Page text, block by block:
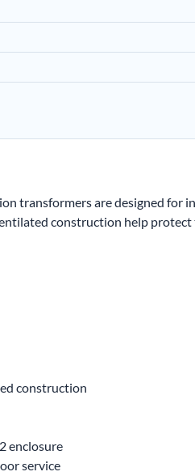
transformers are designed for
construction help
construction
enclosure
service